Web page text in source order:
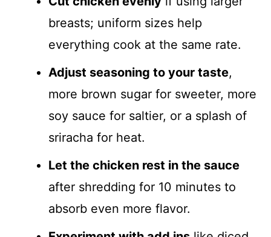
breasts; uniform sizes help
everything cook at the same rate.
Adjust seasoning to your taste,
more brown sugar for sweeter, more
soy sauce for saltier, or a splash of
sriracha for heat.
Let the chicken rest in the sauce
after shredding for 10 minutes to
absorb even more flavor.